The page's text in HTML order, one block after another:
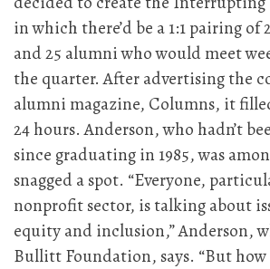
in which there’d be a 1:1 pairing of
and 25 alumni who would meet
the quarter. After advertising the
alumni magazine, Columns, it
24 hours. Anderson, who hadn’t
since graduating in 1985, was
snagged a spot. “Everyone,
nonprofit sector, is talking about
equity and inclusion,” Anderson,
Bullitt Foundation, says. “But how